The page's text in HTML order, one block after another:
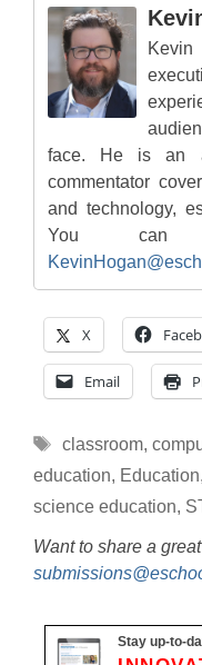
face. He is an
commentator
and technology,
You can
X
Email
Tags
classroom,
education, Education,
science education,
Want to share a
Stay up-to-